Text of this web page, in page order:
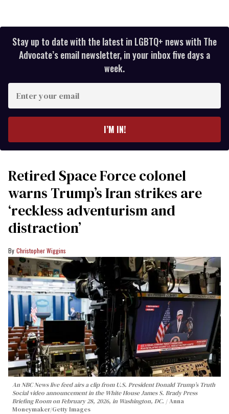
Stay up to date with the latest in LGBTQ+ news with The
Advocate’s email newsletter, in your inbox five days a
week.
your
I’M IN!
Retired Space Force colonel
warns Trump’s Iran strikes are
‘reckless adventurism and
distraction’
Christopher Wiggins
An NBC News live feed airs a clip from U.S. President Donald Trump’s Truth
Social video announcement in the White House James S. Brady Press
Briefing Room on February 28, 2026, in Washington, DC.
Anna
Moneymaker/Getty Images